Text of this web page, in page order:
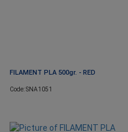
FILAMENT PLA 500gr. - RED
Code: SNA1051